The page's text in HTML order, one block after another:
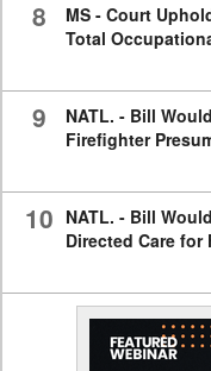
8
MS - Court
Total
9
NATL. - Bill
Firefighter
10 NATL. - Bill
Directed Care for